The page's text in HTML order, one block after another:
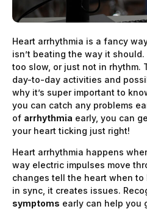
Heart arrhythmia is a fancy
isn’t beating the way it
too slow, or just not in rhythm.
day-to-day activities and
why it’s super important to
you can catch any problems
of arrhythmia early, you can
your heart ticking just right!
Heart arrhythmia happens
way electric impulses move
changes tell the heart when to
in sync, it creates issues.
symptoms early can help you